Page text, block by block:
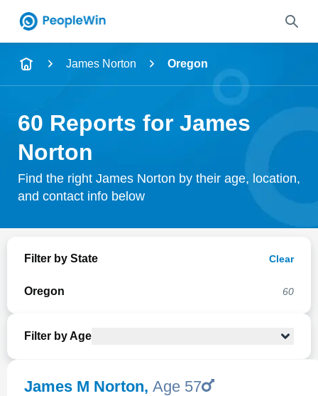
Name
City & State
Search
James Norton Oregon
60 Reports for James
Norton
Find the right James Norton by their age, location,
and contact info below
Filter by State Clear
Oregon 60
Filter by Age
James M Norton, Age 57